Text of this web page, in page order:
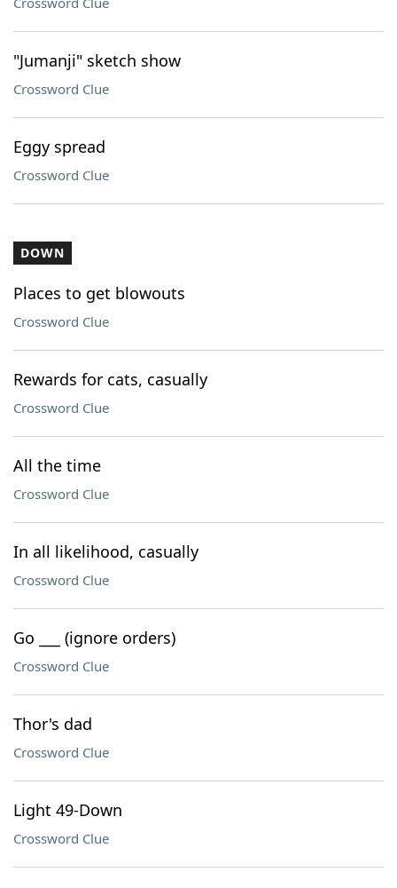
"Jumanji" sketch show
Crossword Clue
Eggy spread
Crossword Clue
DOWN
Places to get blowouts
Crossword Clue
Rewards for cats, casually
Crossword Clue
All the time
Crossword Clue
In all likelihood, casually
Crossword Clue
Go ___ (ignore orders)
Crossword Clue
Thor's dad
Crossword Clue
Light 49-Down
Crossword Clue